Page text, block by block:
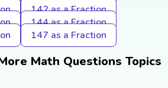
142 as a Fraction
144 as a Fraction
147 as a Fraction
Math Questions Topics